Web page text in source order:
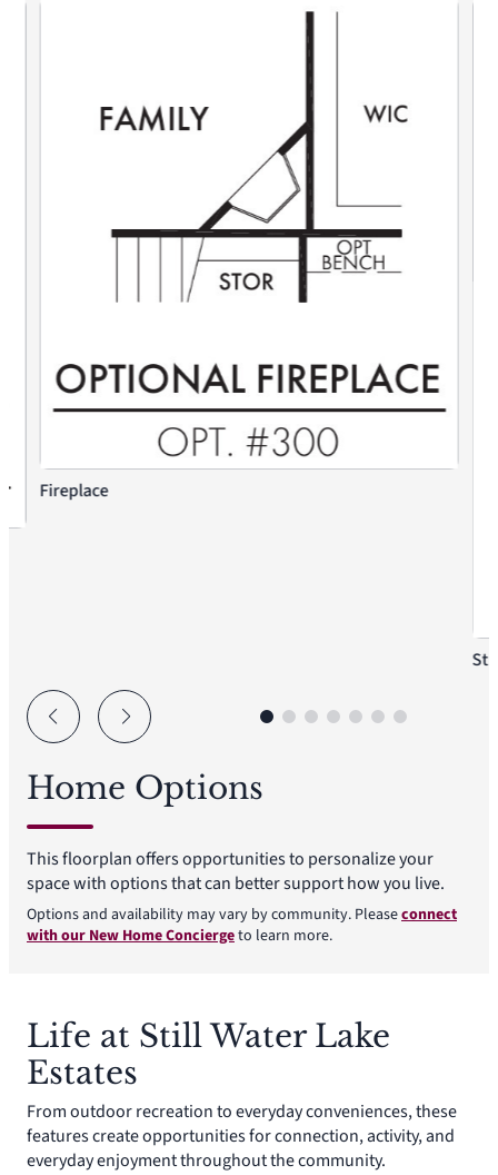
Home Options
This floorplan offers opportunities to personalize your
space with options that can better support how you live.
Options and availability may vary by community. Pleaseconnect
with our New Home Conciergeto learn more.
Fireplace
Life at Still Water Lake
Estates
From outdoor recreation to everyday conveniences, these
features create opportunities for connection, activity, and
everyday enjoyment throughout the community.